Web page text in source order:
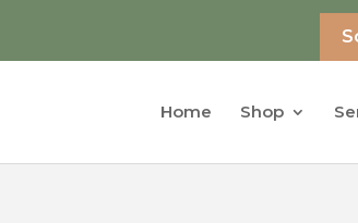
Home Shop